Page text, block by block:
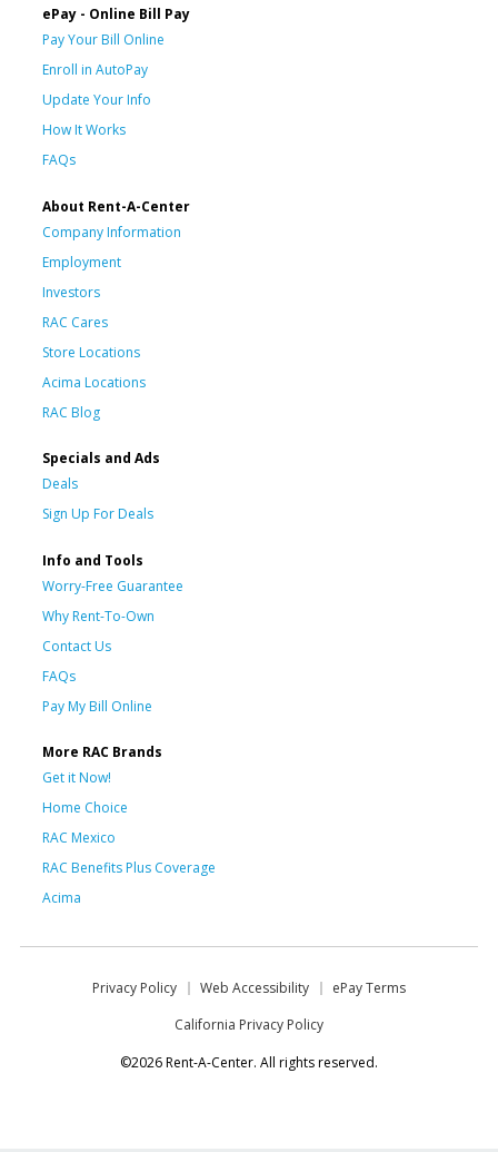
ePay - Online Bill Pay
Pay Your Bill Online
Enroll in AutoPay
Update Your Info
How It Works
FAQs
About Rent-A-Center
Company Information
Employment
Investors
RAC Cares
Store Locations
Acima Locations
RAC Blog
Specials and Ads
Deals
Sign Up For Deals
Info and Tools
Worry-Free Guarantee
Why Rent-To-Own
Contact Us
FAQs
Pay My Bill Online
More RAC Brands
Get it Now!
Home Choice
RAC Mexico
RAC Benefits Plus Coverage
Acima
Privacy Policy Web Accessibility
ePay Terms
California Privacy Policy
©2026 Rent-A-Center. All rights reserved.